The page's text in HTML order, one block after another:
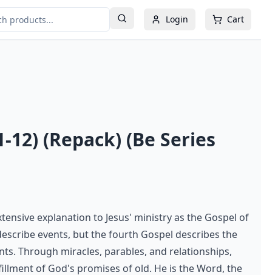
Login Cart
12) (Repack) (Be Series
explanation to Jesus' ministry as the Gospel of
events, but the fourth Gospel describes the
Through miracles, parables, and relationships,
of God's promises of old. He is the Word, the